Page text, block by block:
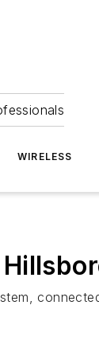
WIRELESS